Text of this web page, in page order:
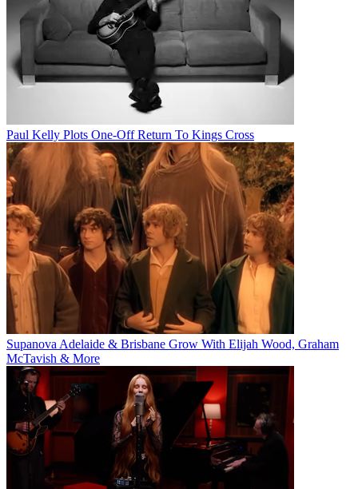
Paul Kelly Plots One-Off Return To Kings Cross
Supanova Adelaide & Brisbane Grow With Elijah Wood, Graham
McTavish & More